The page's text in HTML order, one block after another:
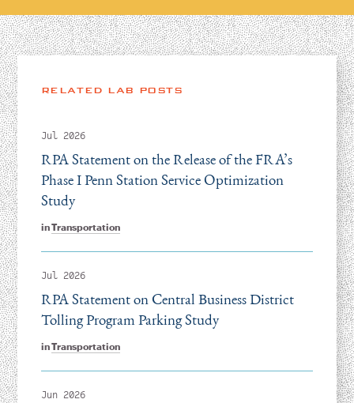
RELATED LAB POSTS
Jul 2026
inTransportation
RPA Statement on the Release of the FRA’s
Phase I Penn Station Service Optimization
Study
Jul 2026
inTransportation
RPA Statement on Central Business District
Tolling Program Parking Study
Jun 2026